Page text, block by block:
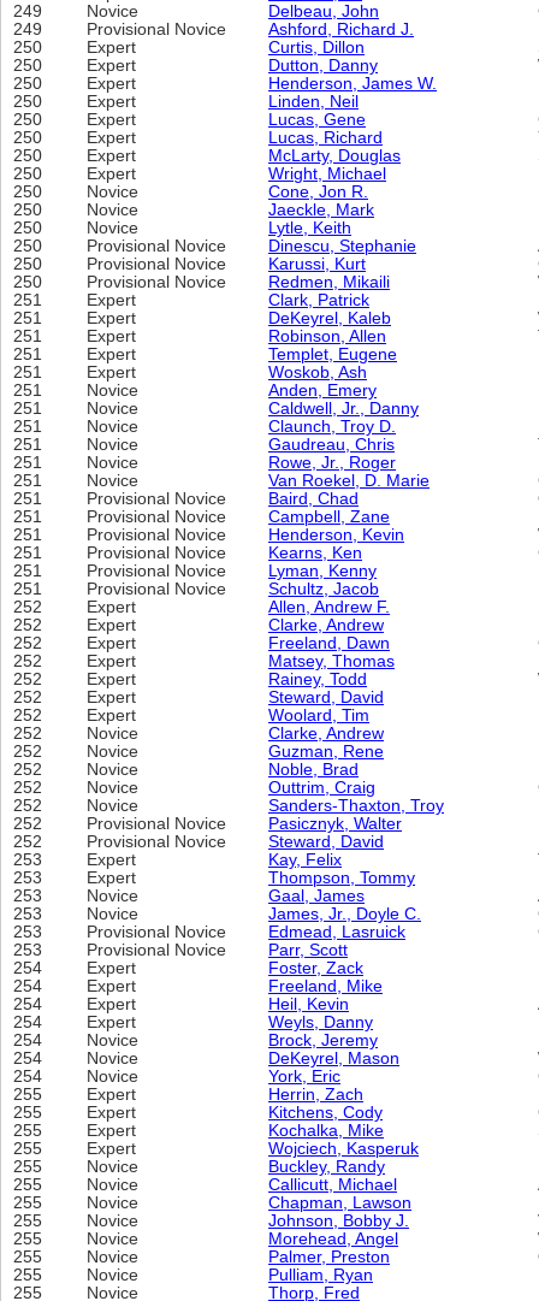
249
Novice Delbeau, John
249
Provisional Novice Ashford, Richard J.
250
Expert Curtis, Dillon
250
Expert Dutton, Danny
250
Expert Henderson, James W.
250
Expert Linden, Neil
250
Expert Lucas, Gene
250
Expert Lucas, Richard
250
Expert McLarty, Douglas
250
Expert Wright, Michael
250
Novice Cone, Jon R.
250
Novice Jaeckle, Mark
250
Novice Lytle, Keith
250
Provisional Novice Dinescu, Stephanie
250
Provisional Novice Karussi, Kurt
250
Provisional Novice Redmen, Mikaili
251
Expert Clark, Patrick
251
Expert DeKeyrel, Kaleb
251
Expert Robinson, Allen
251
Expert Templet, Eugene
251
Expert Woskob, Ash
251
Novice Anden, Emery
251
Novice Caldwell, Jr., Danny
251
Novice Claunch, Troy D.
251
Novice Gaudreau, Chris
251
Novice Rowe, Jr., Roger
251
Novice Van Roekel, D. Marie
251
Provisional Novice Baird, Chad
251
Provisional Novice Campbell, Zane
251
Provisional Novice Henderson, Kevin
251
Provisional Novice Kearns, Ken
251
Provisional Novice Lyman, Kenny
251
Provisional Novice Schultz, Jacob
252
Expert Allen, Andrew F.
252
Expert Clarke, Andrew
252
Expert Freeland, Dawn
252
Expert Matsey, Thomas
252
Expert Rainey, Todd
252
Expert Steward, David
252
Expert Woolard, Tim
252
Novice Clarke, Andrew
252
Novice Guzman, Rene
252
Novice Noble, Brad
252
Novice Outtrim, Craig
252
Novice Sanders-Thaxton, Troy
252
Provisional Novice Pasicznyk, Walter
252
Provisional Novice Steward, David
253
Expert Kay, Felix
253
Expert Thompson, Tommy
253
Novice Gaal, James
253
Novice James, Jr., Doyle C.
253
Provisional Novice Edmead, Lasruick
253
Provisional Novice Parr, Scott
254
Expert Foster, Zack
254
Expert Freeland, Mike
254
Expert Heil, Kevin
254
Expert Weyls, Danny
254
Novice Brock, Jeremy
254
Novice DeKeyrel, Mason
254
Novice York, Eric
255
Expert Herrin, Zach
255
Expert Kitchens, Cody
255
Expert Kochalka, Mike
255
Expert Wojciech, Kasperuk
255
Novice Buckley, Randy
255
Novice Callicutt, Michael
255
Novice Chapman, Lawson
255
Novice Johnson, Bobby J.
255
Novice Morehead, Angel
255
Novice Palmer, Preston
255
Novice Pulliam, Ryan
255
Novice Thorp, Fred